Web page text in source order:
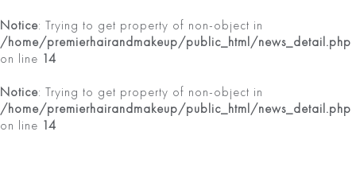
Notice: Trying to get property of non-object in
/home/premierhairandmakeup/public_html/news_detail.php
on line
14
Notice: Trying to get property of non-object in
/home/premierhairandmakeup/public_html/news_detail.php
on line
14